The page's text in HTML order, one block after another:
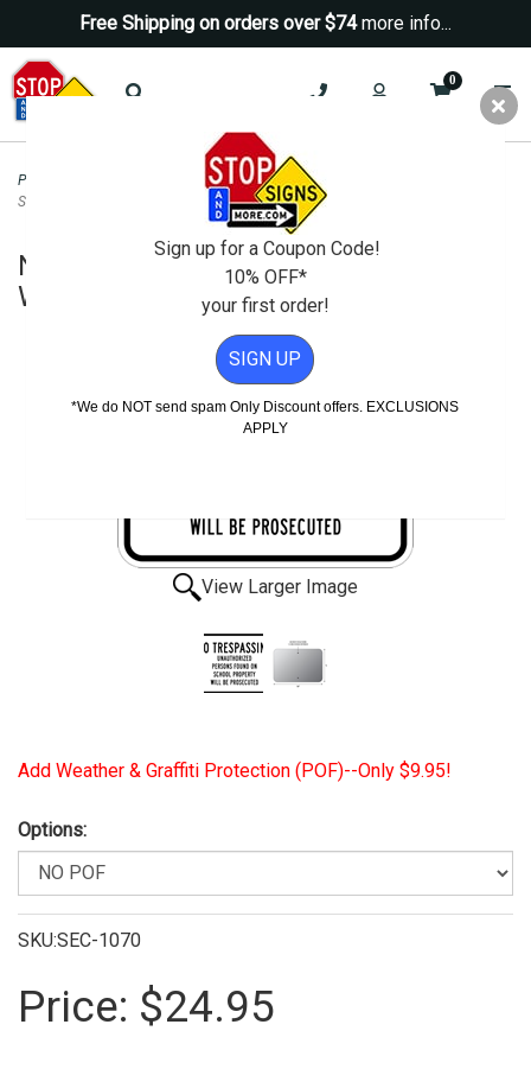
Free Shipping on orders over $74more info...
0
Property Management Signs School Property Signs
School Property Will Be Prosecuted Sign - 18x12
No Trespassing On School Property
Will Be Prosecuted Sign - 18x12
View Larger Image
Add Weather & Graffiti Protection (POF)--Only $9.95!
Options:
SKU:SEC-1070
Price: $24.95
Sign up for a Coupon Code!
10% OFF*
your first order!
SIGN UP
*We do NOT send spam Only Discount offers. EXCLUSIONS
APPLY